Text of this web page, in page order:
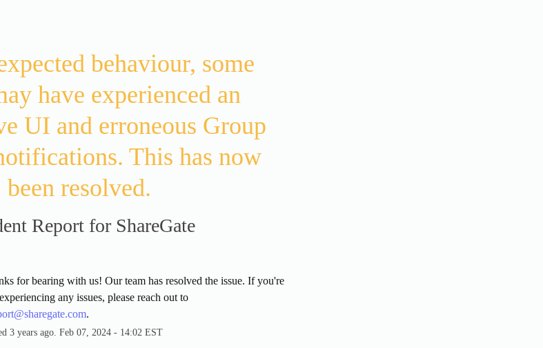
behaviour, some
have experienced an
UI and erroneous Group
This has now
been resolved.
Report for ShareGate
for bearing with us! Our team has resolved the issue. If you're
still experiencing any issues, please reach out to
.
3years ago. Feb 07, 2024- 14:02 EST